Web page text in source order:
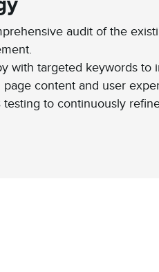
audit of the
with targeted keywords to
content and user
to continuously